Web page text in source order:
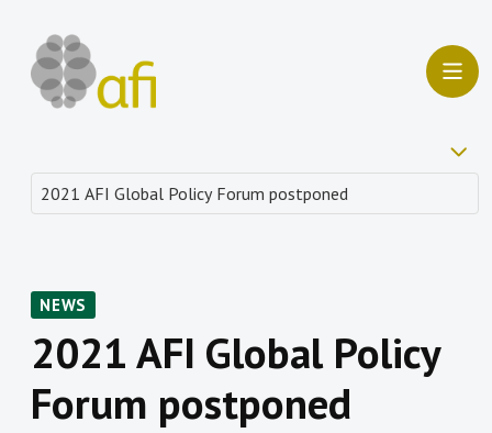
NEWS
2021 AFI Global Policy
Forum postponed